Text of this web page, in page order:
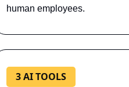
human employees.
3 AI TOOLS